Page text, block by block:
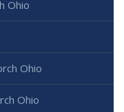
Ohio
Ohio
Ohio